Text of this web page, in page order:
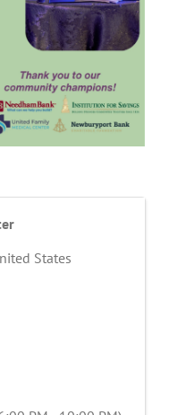
States